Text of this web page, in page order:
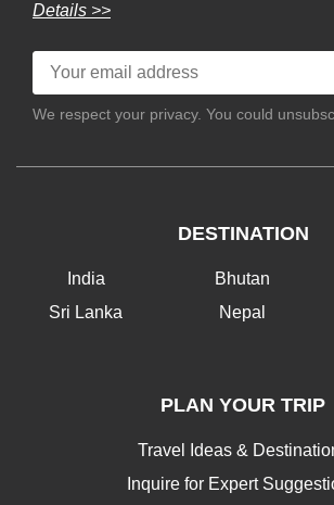
Details >>
We respect your privacy. You could
DESTINATION
India
Sri Lanka
Bhutan
Nepal
PLAN YOUR TRIP
Travel Ideas &
Inquire for Expert